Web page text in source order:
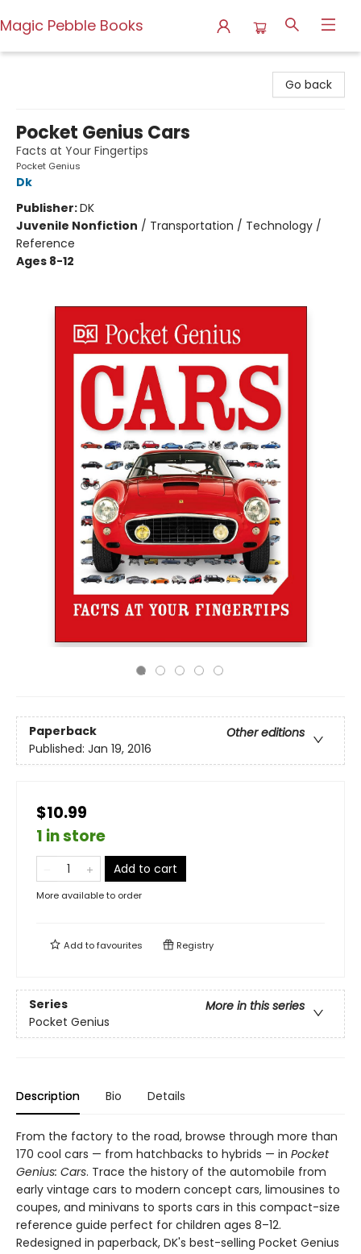
Magic Pebble Books
Go back
Pocket Genius Cars
Facts at Your Fingertips
Pocket Genius
Dk
Publisher:DK
Juvenile Nonfiction / Transportation / Technology /
Reference
Ages 8-12
Paperback
Other editions
Published: Jan 19, 2016
$10.99
1 in store
Add to cart
More available to order
Add tofavourites Registry
Series
More in this series
Pocket Genius
Description Bio Details
From the factory to the road, browse through more than
170 cool cars — from hatchbacks to hybrids — in Pocket
Genius: Cars. Trace the history of the automobile from
early vintage cars to modern concept cars, limousines to
coupes, and minivans to sports cars in this compact-size
reference guide perfect for children ages 8–12.
Redesigned in paperback, DK's best-selling Pocket Genius